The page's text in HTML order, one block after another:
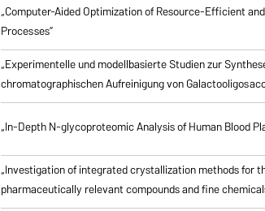
„Computer-Aided Optimization of Resource-Efficient
Processes”
„Experimentelle und modellbasierte Studien zur
chromatographischen Aufreinigung von
„In-Depth N-glycoproteomic Analysis of Human Blood
„Investigation of integrated crystallization methods for
pharmaceutically relevant compounds and fine